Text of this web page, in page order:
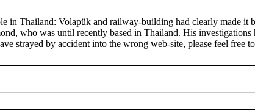
in Thailand: Volapük and railway-building had clearly made
who was until recently based in Thailand. His
strayed by accident into the wrong web-site, please feel free